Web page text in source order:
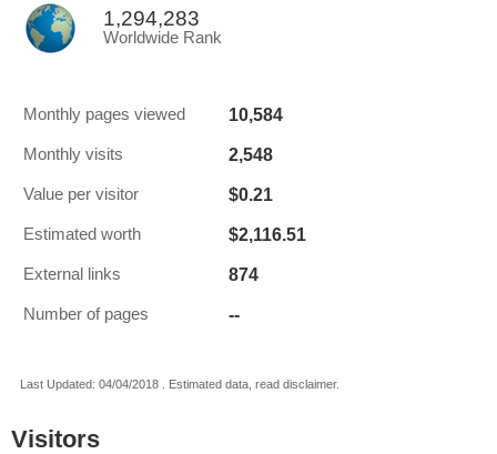
1,294,283
Worldwide Rank
Monthly pages viewed 10,584
Monthly visits 2,548
Value per visitor $0.21
Estimated worth $2,116.51
External links 874
Number of pages --
Last Updated: 04/04/2018 . Estimated data, read disclaimer.
Visitors